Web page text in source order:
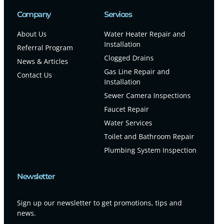
Company
About Us
Referral Program
News & Articles
Contact Us
Services
Water Heater Repair and
Installation
Clogged Drains
Gas Line Repair and
Installation
Sewer Camera Inspections
Faucet Repair
Water Services
Toilet and Bathroom Repair
Plumbing System Inspection
Newsletter
Sign up our newsletter to get promotions, tips and
news.